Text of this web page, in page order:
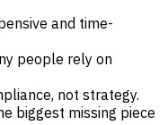
and time-
people rely on
not strategy.
biggest missing piece